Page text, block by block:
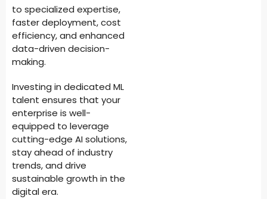
to specialized expertise,
faster deployment, cost
efficiency, and enhanced
data-driven decision-
making.
Investing in dedicated ML
talent ensures that your
enterprise is well-
equipped to leverage
cutting-edge AI solutions,
stay ahead of industry
trends, and drive
sustainable growth in the
digital era.